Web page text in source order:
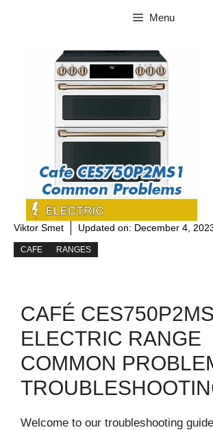
Menu
Viktor Smet Updated on: December 4,
CAFE RANGES
CAFÉ
ELECTRIC RANGE
COMMON
Welcome to our troubleshooting